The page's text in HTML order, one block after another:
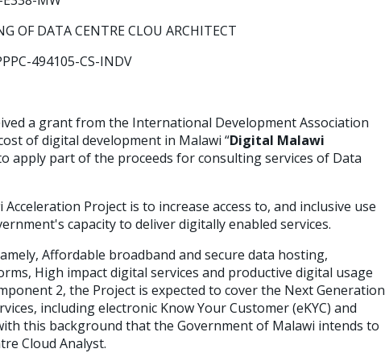
DATA CENTRE CLOU ARCHITECT
CS-INDV
a grant from the International Development Association
of digital development in Malawi “Digital Malawi
apply part of the proceeds for consulting services of Data
Project is to increase access to, and inclusive use
capacity to deliver digitally enabled services.
Affordable broadband and secure data hosting,
High impact digital services and productive digital usage
2, the Project is expected to cover the Next Generation
including electronic Know Your Customer (eKYC) and
this background that the Government of Malawi intends to
Cloud Analyst.